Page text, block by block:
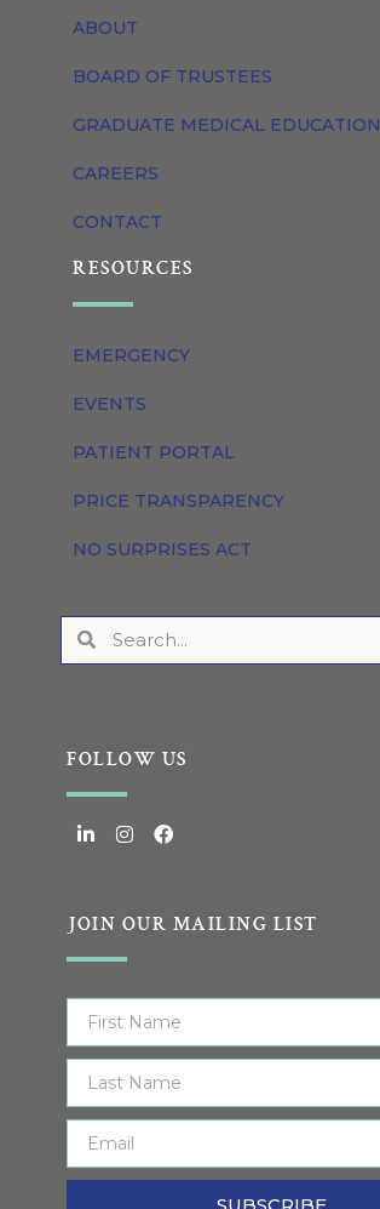
ABOUT
BOARD OF TRUSTEES
GRADUATE MEDICAL EDUCATION
CAREERS
CONTACT
RESOURCES
EMERGENCY
EVENTS
PATIENT PORTAL
PRICE TRANSPARENCY
NO SURPRISES ACT
FOLLOW US
JOIN OUR MAILING LIST